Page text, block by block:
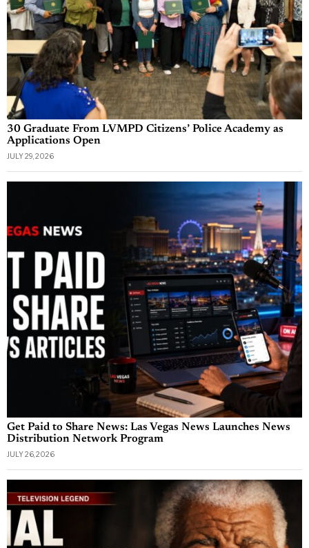
30 Graduate From LVMPD Citizens’ Police Academy as
Applications Open
JULY 29, 2026
Get Paid to Share News: Las Vegas News Launches News
Distribution Network Program
JULY 26, 2026